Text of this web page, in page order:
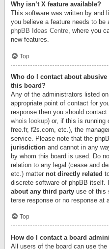
Why isn’t X feature available?
This software was written by and
you believe a feature needs to be
phpBB Ideas Centre, where you
new features.
Top
Who do I contact about
this board?
Any of the administrators listed
appropriate point of contact for
response then you should
whois lookup) or, if this is running
free.fr, f2s.com, etc.), the
service. Please note that the
jurisdiction and cannot in any
by whom this board is used. Do
relation to any legal (cease and
etc.) matter not directly related
discrete software of phpBB itself.
about any third party use of this
terse response or no response at
Top
How do I contact a board
All users of the board can use the